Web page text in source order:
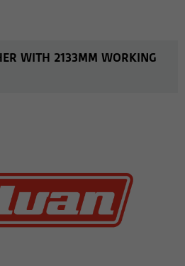
WITH 2133MM WORKING